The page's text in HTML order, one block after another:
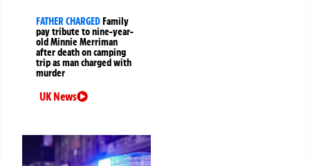
FATHER CHARGEDFamily
pay tribute to nine-year-
old Minnie Merriman
after death on camping
trip as man charged with
murder
UK News